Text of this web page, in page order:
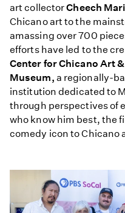
art collectorCheech
Chicano art to the
amassing over 700
efforts have led to the
Center for Chicano Art
Museum, a regionally-
institution dedicated to
through perspectives of
who know him best, the
comedy icon to Chicano